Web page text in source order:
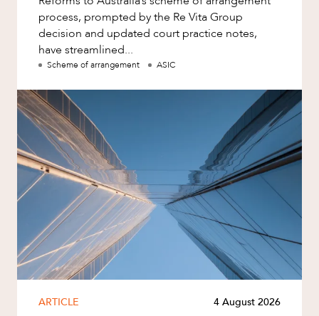
process, prompted by the Re Vita Group
decision and updated court practice notes,
have streamlined...
Scheme of arrangement ASIC
ARTICLE 4 August 2026